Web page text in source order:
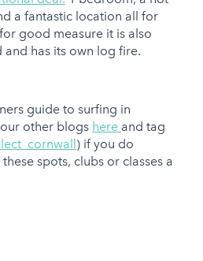
a fantastic location all for
good measure it is also
has its own log fire.
guide to surfing in
other blogs here and tag
) if you do
spots, clubs or classes a